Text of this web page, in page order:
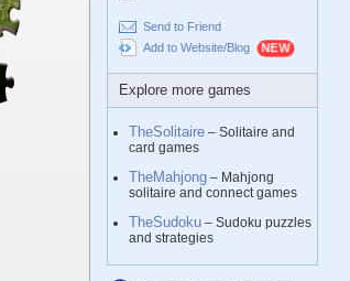
Send to Friend
Add to Website/Blog
Explore more games
TheSolitaire – Solitaire and
card games
TheMahjong – Mahjong
solitaire and connect games
TheSudoku – Sudoku puzzles
and strategies